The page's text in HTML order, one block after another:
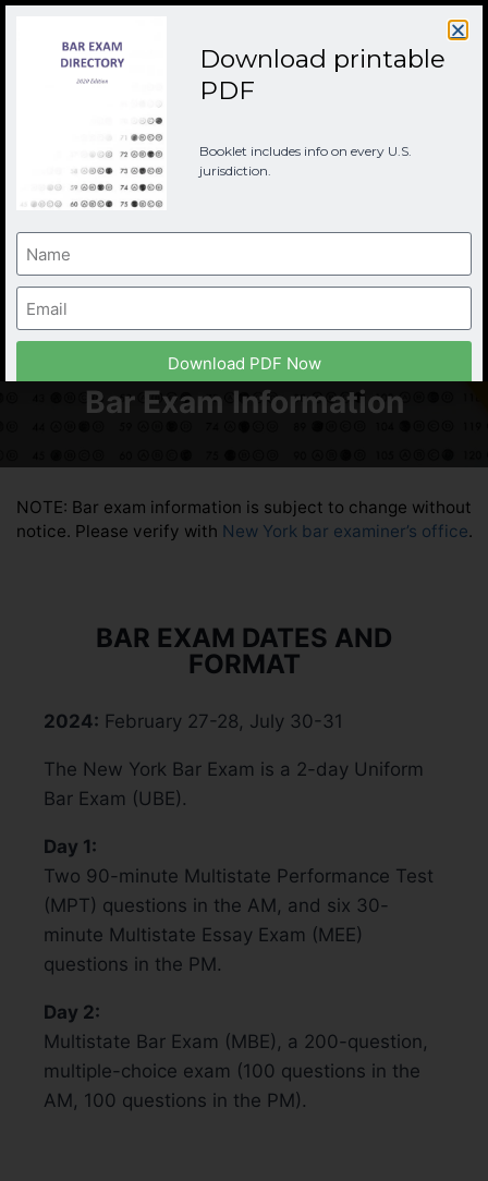
Examination (UBE)
Bar Exam Information
NOTE: Bar exam information is subject to change without
notice. Please verify with New York bar examiner’s office.
BAR EXAM DATES AND
FORMAT
2024: February 27-28, July 30-31
The New York Bar Exam is a 2-day Uniform
Bar Exam (UBE).
Day 1:
Two 90-minute Multistate Performance Test
(MPT) questions in the AM, and six 30-
minute Multistate Essay Exam (MEE)
questions in the PM.
Day 2:
Multistate Bar Exam (MBE), a 200-question,
multiple-choice exam (100 questions in the
AM, 100 questions in the PM).
Download printable
PDF
Booklet includes info on every U.S.
jurisdiction.
Download PDF Now